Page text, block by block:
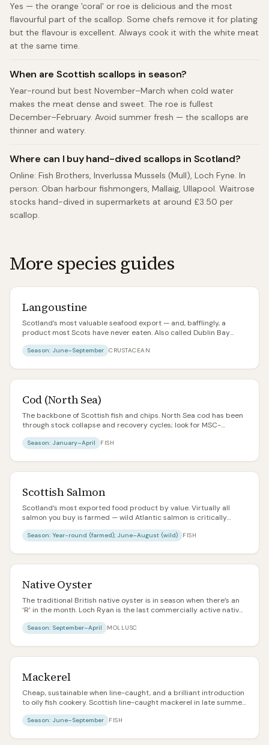
Yes — the orange 'coral' or roe is delicious and the most
flavourful part of the scallop. Some chefs remove it for plating
but the flavour is excellent. Always cook it with the white meat
at the same time.
When are Scottish scallops in season?
Year-round but best November–March when cold water
makes the meat dense and sweet. The roe is fullest
December–February. Avoid summer fresh — the scallops are
thinner and watery.
Where can I buy hand-dived scallops in Scotland?
Online: Fish Brothers, Inverlussa Mussels (Mull), Loch Fyne. In
person: Oban harbour fishmongers, Mallaig, Ullapool. Waitrose
stocks hand-dived in supermarkets at around £3.50 per
scallop.
More species guides
Langoustine
Scotland’s most valuable seafood export — and, bafflingly, a
product most Scots have never eaten. Also called Dublin Bay
Fresh, whole langoustines landed on the west coast are one of the
Season: June–September CRUSTACEAN
Cod (North Sea)
The backbone of Scottish fish and chips. North Sea cod has been
through stock collapse and recovery cycles; look for MSC-
provenance.
Season: January–April FISH
Scottish Salmon
Scotland’s most exported food product by value. Virtually all
salmon you buy is farmed — wild Atlantic salmon is critically
fishing. Look for RSPCA Assured or organic labels for higher
Season: Year-round (farmed); June–August (wild) FISH
Native Oyster
The traditional British native oyster is in season when there’s an
‘R’ in the month. Loch Ryan is the last commercially active native
characterful than the common Pacific rock oyster.
Season: September–April MOLLUSC
Mackerel
Cheap, sustainable when line-caught, and a brilliant introduction
to oily fish cookery. Scottish line-caught mackerel in late summer
Season: June–September FISH